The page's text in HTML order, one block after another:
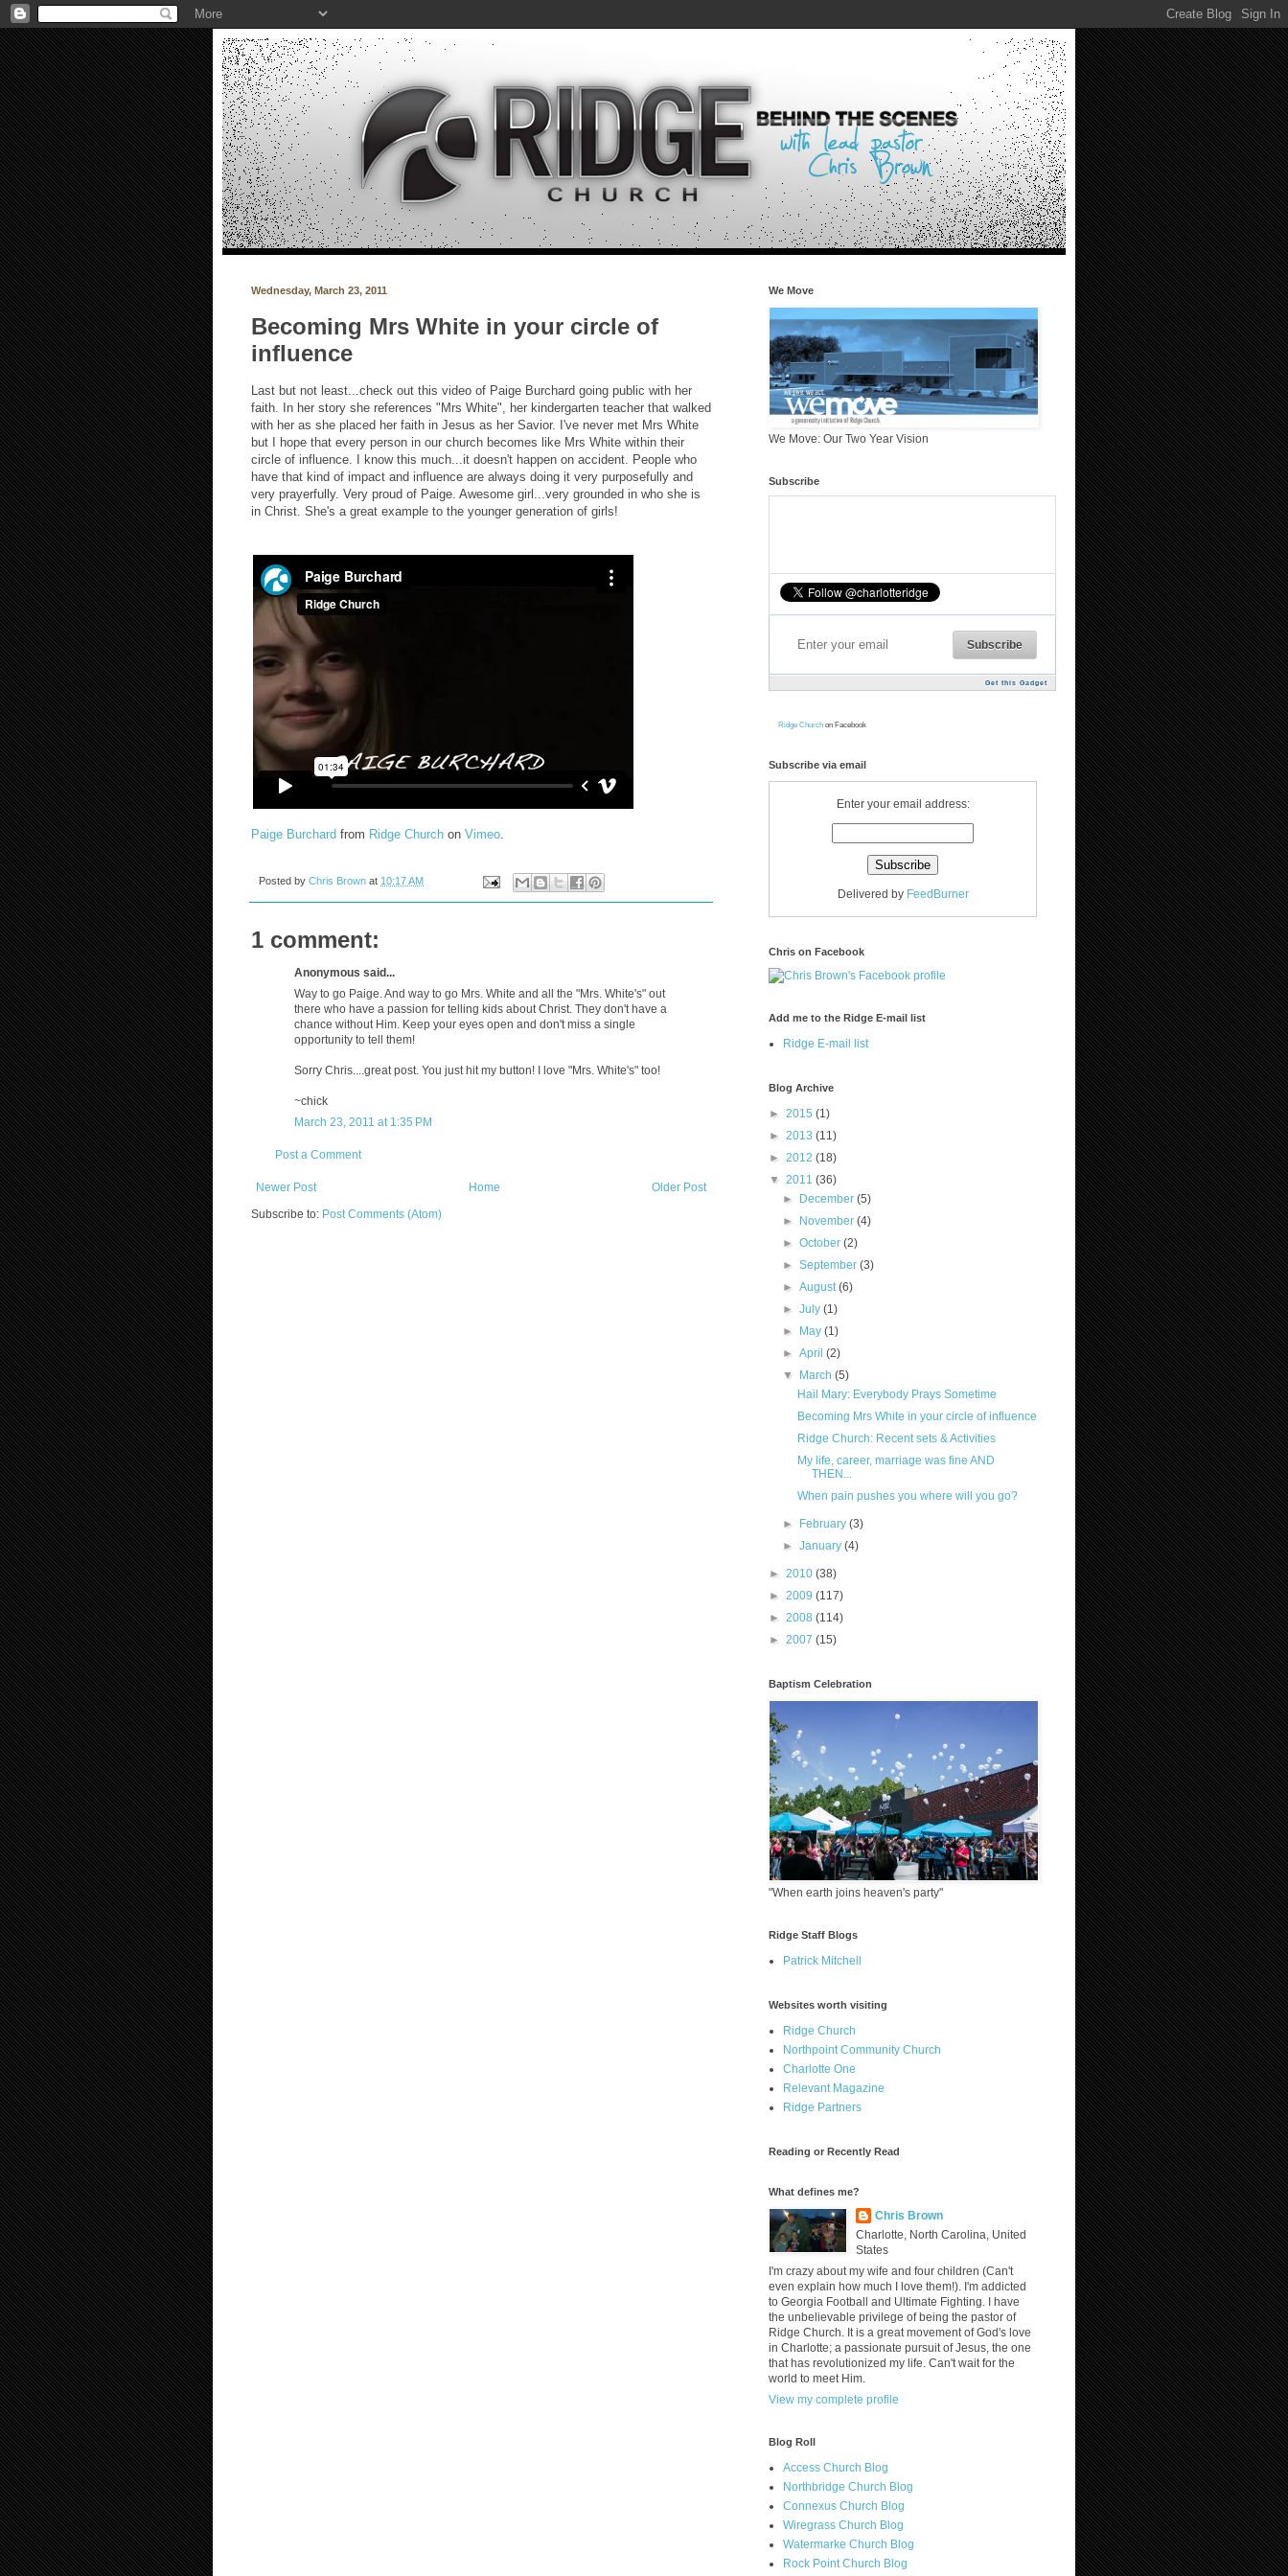
Wednesday, March 23, 2011
Becoming Mrs White in your circle of
influence
Last but not least...check out this video of Paige Burchard going public with her
faith. In her story she references "Mrs White", her kindergarten teacher that walked
with her as she placed her faith in Jesus as her Savior. I've never met Mrs White
but I hope that every person in our church becomes like Mrs White within their
circle of influence. I know this much...it doesn't happen on accident. People who
have that kind of impact and influence are always doing it very purposefully and
very prayerfully. Very proud of Paige. Awesome girl...very grounded in who she is
in Christ. She's a great example to the younger generation of girls!
Paige Burchard from Ridge Church on Vimeo.
Posted by Chris Brown at 10:17 AM
1 comment:
Anonymous said...
Way to go Paige. And way to go Mrs. White and all the "Mrs. White's" out
there who have a passion for telling kids about Christ. They don't have a
chance without Him. Keep your eyes open and don't miss a single
opportunity to tell them!
Sorry Chris....great post. You just hit my button! I love "Mrs. White's" too!
~chick
March 23, 2011 at 1:35 PM
Post a Comment
Newer Post Older Post
Home
Subscribe to: Post Comments (Atom)
We Move
We Move: Our Two Year Vision
Subscribe
Get this Gadget
Ridge Church on Facebook
Subscribe via email
Enter your email address:
Delivered by FeedBurner
Chris on Facebook
Add me to the Ridge E-mail list
Ridge E-mail list
Blog Archive
► 2015 (1)
► 2013 (11)
► 2012 (18)
▼ 2011 (36)
►
December(5)
►
November(4)
►October(2)
►September(3)
►August(6)
►July(1)
►
May(1)
►April(2)
▼
March(5)
Hail Mary: Everybody Prays Sometime
Becoming Mrs White in your circle of influence
Ridge Church: Recent sets & Activities
My life, career, marriage was fine AND
THEN...
When pain pushes you where will you go?
► February(3)
►January(4)
► 2010 (38)
► 2009 (117)
► 2008 (114)
► 2007 (15)
Baptism Celebration
"When earth joins heaven's party"
Ridge Staff Blogs
Patrick Mitchell
Websites worth visiting
Ridge Church
Northpoint Community Church
Charlotte One
Relevant Magazine
Ridge Partners
Reading or Recently Read
What defines me?
Chris Brown
Charlotte, North Carolina, United
States
I'm crazy about my wife and four children (Can't
even explain how much I love them!). I'm addicted
to Georgia Football and Ultimate Fighting. I have
the unbelievable privilege of being the pastor of
Ridge Church. It is a great movement of God's love
in Charlotte; a passionate pursuit of Jesus, the one
that has revolutionized my life. Can't wait for the
world to meet Him.
View my complete profile
Blog Roll
Access Church Blog
Northbridge Church Blog
Connexus Church Blog
Wiregrass Church Blog
Watermarke Church Blog
Rock Point Church Blog